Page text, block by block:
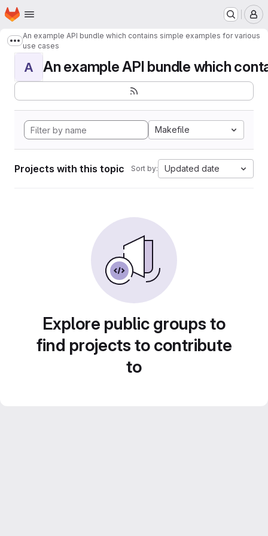
Skip to main content
Homepage
Show more breadcrumbs
An example API bundle which contains simple examples for various
use cases
A An example API bundle which
Makefile
Projects with this topic Sort by: Updated date
Explore public groups to
find projects to contribute
to